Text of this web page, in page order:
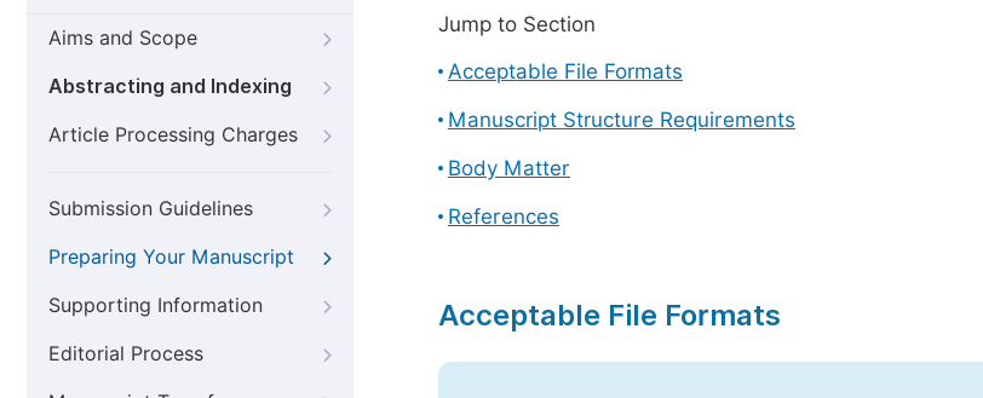
Aims and Scope
Abstracting and Indexing
Article Processing Charges
Submission Guidelines
Preparing Your Manuscript
Supporting Information
Editorial Process
Jump to Section
Acceptable File Formats
Manuscript Structure Requirements
Body Matter
References
Acceptable File Formats